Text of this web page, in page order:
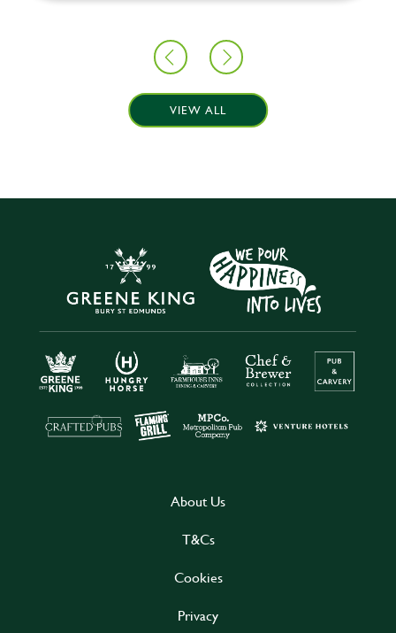
VIEW ALL
About Us
T&Cs
Cookies
Privacy